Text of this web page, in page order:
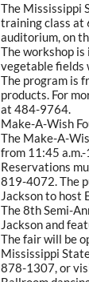
The Mississippi
training class at
auditorium, on
The workshop
vegetable fields
The program is
products. For
at 484-9764.
Make-A-Wish
The Make-A-
from 11:45
Reservations
819-4072. The
Jackson to host
The 8th Semi-
Jackson and
The fair will be
Mississippi
878-1307, or